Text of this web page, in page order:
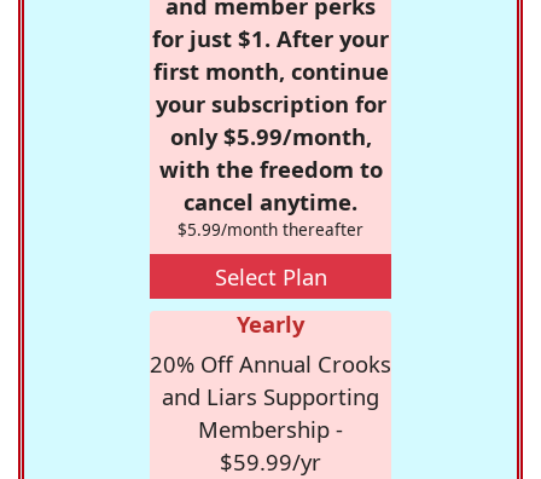
for just $1. After your
first month, continue
your subscription for
only $5.99/month,
with the freedom to
cancel anytime.
$5.99/month thereafter
Select Plan
Yearly
20% Off Annual Crooks
and Liars Supporting
Membership -
$59.99/yr